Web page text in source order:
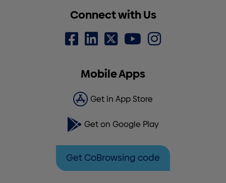
Connect with Us
Mobile Apps
Get in App Store
Get on Google Play
Get CoBrowsing code